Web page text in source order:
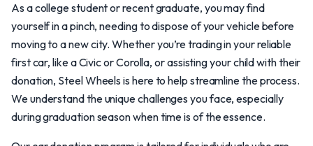
As a college student or recent graduate, you may find
yourself in a pinch, needing to dispose of your vehicle before
moving to a new city. Whether you’re trading in your reliable
first car, like a Civic or Corolla, or assisting your child with their
donation, Steel Wheels is here to help streamline the process.
We understand the unique challenges you face, especially
during graduation season when time is of the essence.